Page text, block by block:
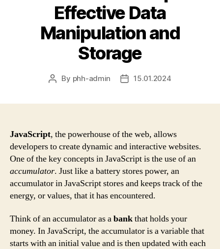
Effective Data
Manipulation and
Storage
Post
By phh-admin
Post15.01.2024
JavaScript, the powerhouse of the web, allows
developers to create dynamic and interactive websites.
One of the key concepts in JavaScript is the use of an
accumulator. Just like a battery stores power, an
accumulator in JavaScript stores and keeps track of the
energy, or values, that it has encountered.
Think of an accumulator as abankthat holds your
money. In JavaScript, the accumulator is a variable that
starts with an initial value and is then updated with each